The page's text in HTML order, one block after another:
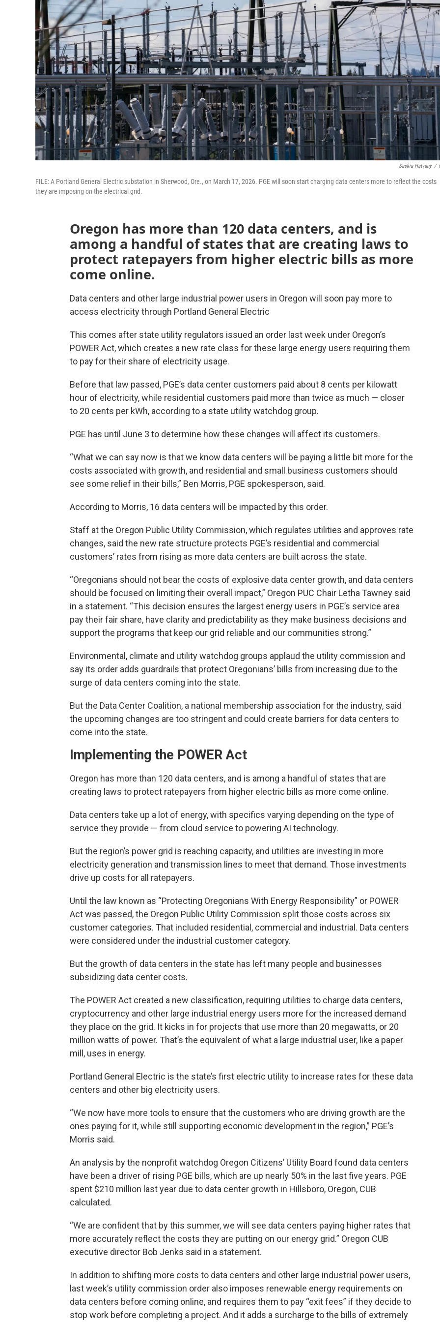
Saskia Hatvany /
FILE: A Portland General Electric substation in Sherwood, Ore., on March 17, 2026. PGE will soon start charging data centers more to reflect the costs
they are imposing on the electrical grid.
Oregon has more than 120 data centers, and is
among a handful of states that are creating laws to
protect ratepayers from higher electric bills as more
come online.
Data centers and other large industrial power users in Oregon will soon pay more to
access electricity through Portland General Electric
This comes after state utility regulators issued an order last week under Oregon’s
POWER Act, which creates a new rate class for these large energy users requiring them
to pay for their share of electricity usage.
Before that law passed, PGE’s data center customers paid about 8 cents per kilowatt
hour of electricity, while residential customers paid more than twice as much — closer
to 20 cents per kWh, according to a state utility watchdog group.
PGE has until June 3 to determine how these changes will affect its customers.
“What we can say now is that we know data centers will be paying a little bit more for the
costs associated with growth, and residential and small business customers should
see some relief in their bills,” Ben Morris, PGE spokesperson, said.
According to Morris, 16 data centers will be impacted by this order.
Staff at the Oregon Public Utility Commission, which regulates utilities and approves rate
changes, said the new rate structure protects PGE’s residential and commercial
customers’ rates from rising as more data centers are built across the state.
“Oregonians should not bear the costs of explosive data center growth, and data centers
should be focused on limiting their overall impact,” Oregon PUC Chair Letha Tawney said
in a statement. “This decision ensures the largest energy users in PGE’s service area
pay their fair share, have clarity and predictability as they make business decisions and
support the programs that keep our grid reliable and our communities strong.”
Environmental, climate and utility watchdog groups applaud the utility commission and
say its order adds guardrails that protect Oregonians’ bills from increasing due to the
surge of data centers coming into the state.
But the Data Center Coalition, a national membership association for the industry, said
the upcoming changes are too stringent and could create barriers for data centers to
come into the state.
Implementing the POWER Act
Oregon has more than 120 data centers, and is among a handful of states that are
creating laws to protect ratepayers from higher electric bills as more come online.
Data centers take up a lot of energy, with specifics varying depending on the type of
service they provide — from cloud service to powering AI technology.
But the region’s power grid is reaching capacity, and utilities are investing in more
electricity generation and transmission lines to meet that demand. Those investments
drive up costs for all ratepayers.
Until the law known as “Protecting Oregonians With Energy Responsibility” or POWER
Act was passed, the Oregon Public Utility Commission split those costs across six
customer categories. That included residential, commercial and industrial. Data centers
were considered under the industrial customer category.
But the growth of data centers in the state has left many people and businesses
subsidizing data center costs.
The POWER Act created a new classification, requiring utilities to charge data centers,
cryptocurrency and other large industrial energy users more for the increased demand
they place on the grid. It kicks in for projects that use more than 20 megawatts, or 20
million watts of power. That’s the equivalent of what a large industrial user, like a paper
mill, uses in energy.
Portland General Electric is the state’s first electric utility to increase rates for these data
centers and other big electricity users.
“We now have more tools to ensure that the customers who are driving growth are the
ones paying for it, while still supporting economic development in the region,” PGE’s
Morris said.
An analysis by the nonprofit watchdog Oregon Citizens’ Utility Board found data centers
have been a driver of rising PGE bills, which are up nearly 50% in the last five years. PGE
spent $210 million last year due to data center growth in Hillsboro, Oregon, CUB
calculated.
“We are confident that by this summer, we will see data centers paying higher rates that
more accurately reflect the costs they are putting on our energy grid.” Oregon CUB
executive director Bob Jenks said in a statement.
In addition to shifting more costs to data centers and other large industrial power users,
last week’s utility commission order also imposes renewable energy requirements on
data centers before coming online, and requires them to pay “exit fees” if they decide to
stop work before completing a project. And it adds a surcharge to the bills of extremely